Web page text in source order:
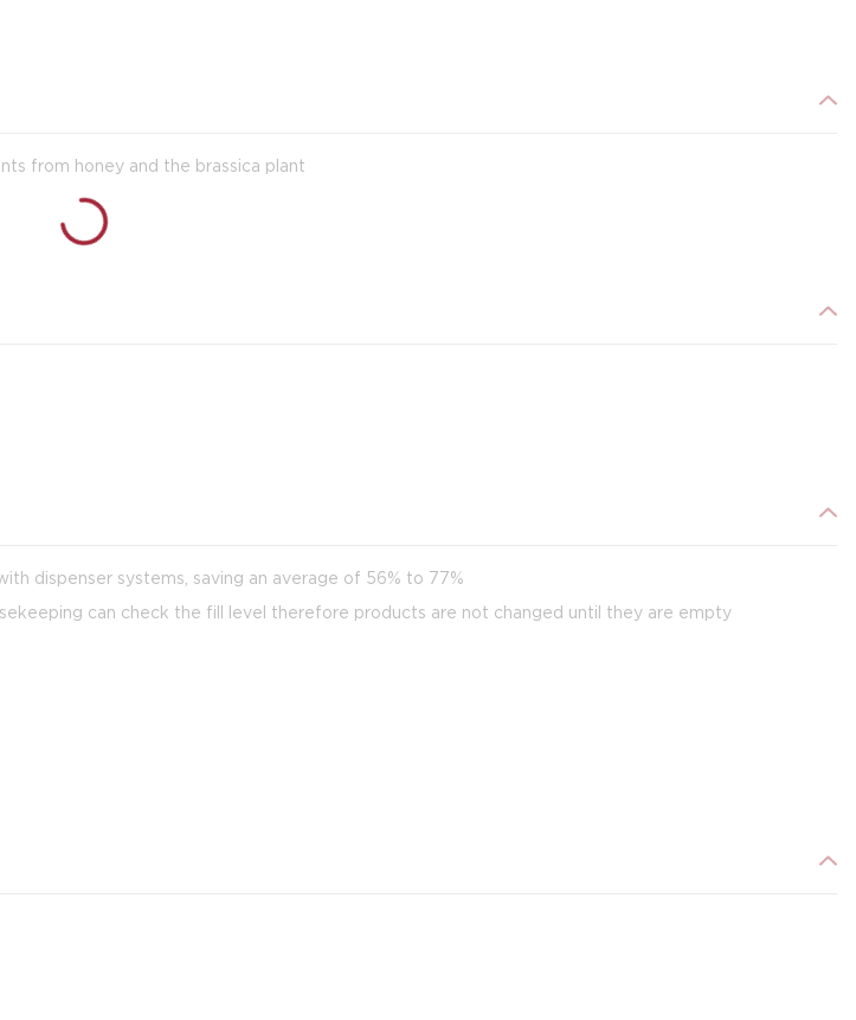
from honey and the brassica plant
dispenser systems, saving an average of 56% to 77%
can check the fill level therefore products are not changed until they are empty